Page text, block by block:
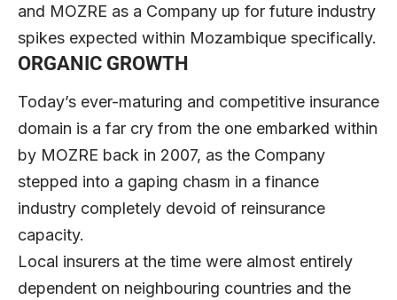
and MOZRE as a Company up for future industry
spikes expected within Mozambique specifically.
ORGANIC GROWTH
Today’s ever-maturing and competitive insurance
domain is a far cry from the one embarked within
by MOZRE back in 2007, as the Company
stepped into a gaping chasm in a finance
industry completely devoid of reinsurance
capacity.
Local insurers at the time were almost entirely
dependent on neighbouring countries and the